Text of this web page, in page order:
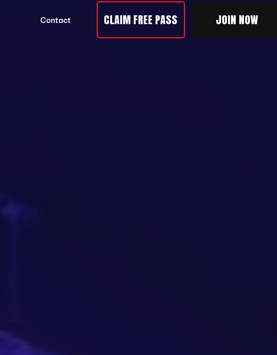
Contact CLAIM FREE PASS JOIN NOW